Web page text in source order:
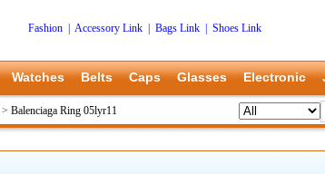
Fashion Accessory Link Bags Link
Shoes Link
Watches Belts Caps Glasses Electronic
> Balenciaga Ring 05lyr11